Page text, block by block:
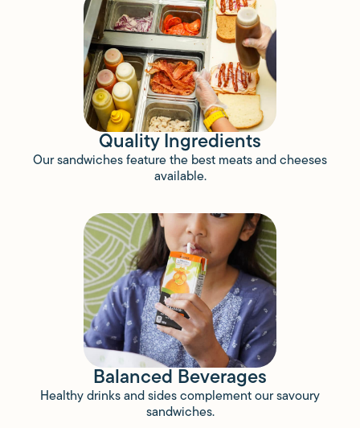
Quality Ingredients
Our sandwiches feature the best meats and cheeses
available.
Balanced Beverages
Healthy drinks and sides complement our savoury
sandwiches.